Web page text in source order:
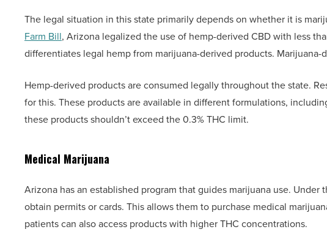
The legal situation in this state primarily depends on whether it is
Farm Bill, Arizona legalized the use of hemp-derived CBD with less
differentiates legal hemp from marijuana-derived products.
Hemp-derived products are consumed legally throughout the state.
for this. These products are available in different formulations,
these products shouldn’t exceed the 0.3% THC limit.
Medical Marijuana
Arizona has an established program that guides marijuana use.
obtain permits or cards. This allows them to purchase medical
patients can also access products with higher THC concentrations.